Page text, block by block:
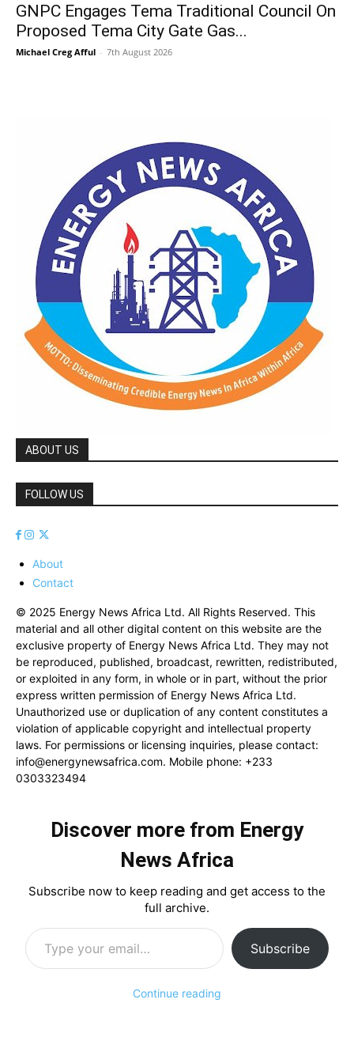
GNPC Engages Tema Traditional Council On
Proposed Tema City Gate Gas...
Michael Creg Afful - 7th August 2026
ABOUT US
FOLLOW US
About
Contact
© 2025 Energy News Africa Ltd. All Rights Reserved. This
material and all other digital content on this website are the
exclusive property of Energy News Africa Ltd. They may not
be reproduced, published, broadcast, rewritten, redistributed,
or exploited in any form, in whole or in part, without the prior
express written permission of Energy News Africa Ltd.
Unauthorized use or duplication of any content constitutes a
violation of applicable copyright and intellectual property
laws. For permissions or licensing inquiries, please contact:
info@energynewsafrica.com. Mobile phone: +233
0303323494
Discover more from Energy
News Africa
Subscribe now to keep reading and get access to the
full archive.
Type your email…
Subscribe
Continue reading